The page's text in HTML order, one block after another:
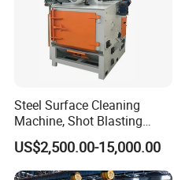
Steel Surface Cleaning
Machine, Shot Blasting
Machine, Tumble Sand
Blasting, Tumble Belt Shot
Blasting Machine
US$2,500.00-15,000.00